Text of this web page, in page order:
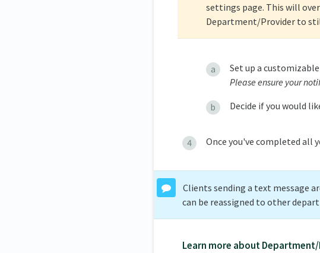
settings page. This will
Department/Provider to
Set up a
Please ensure your
Decide if you would
Once you've completed all
Clients sending a text message
can be reassigned to other
Learn more about